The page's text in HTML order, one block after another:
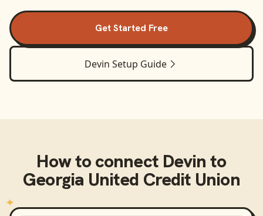
Get Started Free
Devin Setup Guide
How to connect Devin to
Georgia United Credit Union